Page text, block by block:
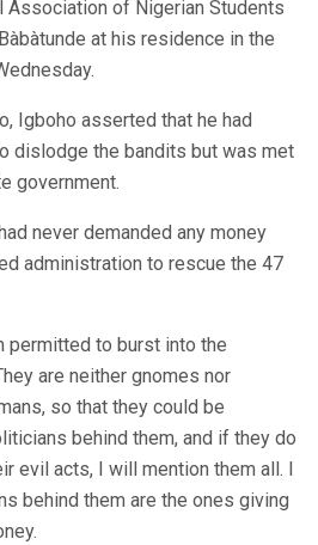
Association of Nigerian Students
at his residence in the
Igboho asserted that he had
dislodge the bandits but was met
government.
never demanded any money
administration to rescue the 47
permitted to burst into the
are neither gnomes nor
so that they could be
behind them, and if they do
evil acts, I will mention them all. I
behind them are the ones giving